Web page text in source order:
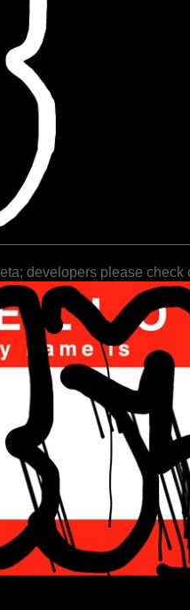
developers please check